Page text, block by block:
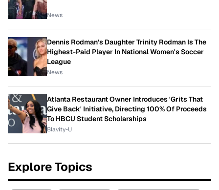
News
Dennis Rodman's Daughter Trinity Rodman Is The
Highest-Paid Player In National Women's Soccer
League
News
Atlanta Restaurant Owner Introduces 'Grits That
Give Back' Initiative, Directing 100% Of Proceeds
To HBCU Student Scholarships
Blavity-U
Explore Topics